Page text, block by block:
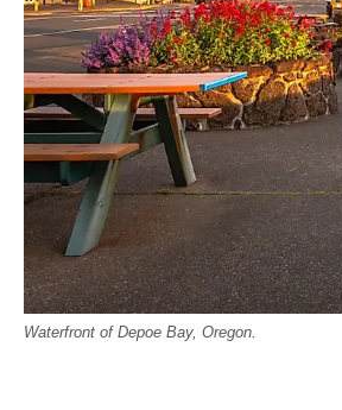
Waterfront of Depoe Bay, Oregon.